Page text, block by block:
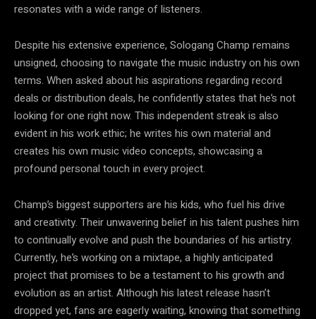
resonates with a wide range of listeners.
Despite his extensive experience, Sologang Champ remains
unsigned, choosing to navigate the music industry on his own
terms. When asked about his aspirations regarding record
deals or distribution deals, he confidently states that he’s not
looking for one right now. This independent streak is also
evident in his work ethic; he writes his own material and
creates his own music video concepts, showcasing a
profound personal touch in every project.
Champ’s biggest supporters are his kids, who fuel his drive
and creativity. Their unwavering belief in his talent pushes him
to continually evolve and push the boundaries of his artistry.
Currently, he’s working on a mixtape, a highly anticipated
project that promises to be a testament to his growth and
evolution as an artist. Although his latest release hasn’t
dropped yet, fans are eagerly waiting, knowing that something